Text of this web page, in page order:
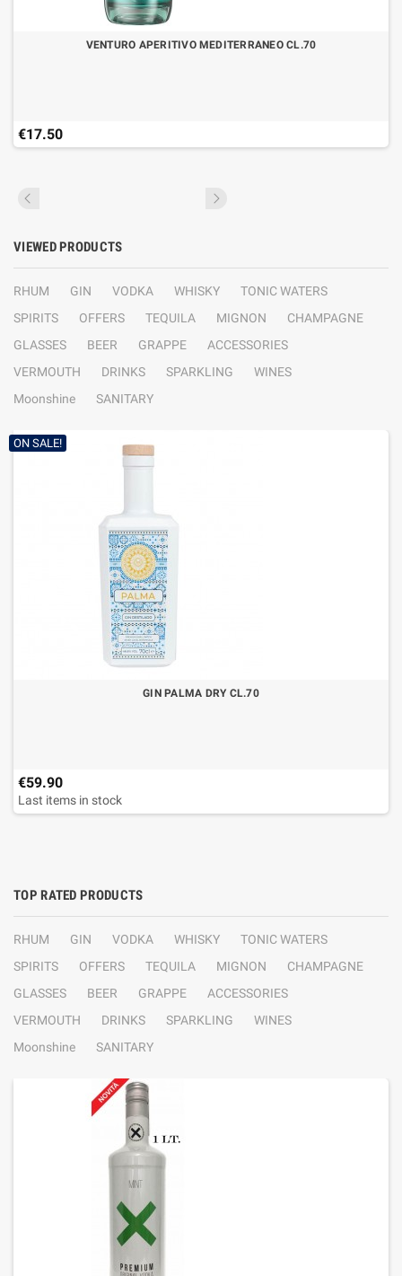
VENTURO APERITIVO MEDITERRANEO CL.70
€17.50
VIEWED PRODUCTS
RHUM GIN VODKA WHISKY
TONIC WATERS
SPIRITS
OFFERS TEQUILA MIGNON
CHAMPAGNE
GLASSES
BEER GRAPPE
ACCESSORIES
VERMOUTH
DRINKS SPARKLING
WINES
Moonshine
SANITARY
ON SALE!
GIN PALMA DRY CL.70
€59.90
Last items in stock
TOP RATED PRODUCTS
RHUM GIN VODKA WHISKY
TONIC WATERS
SPIRITS
OFFERS TEQUILA MIGNON
CHAMPAGNE
GLASSES
BEER GRAPPE
ACCESSORIES
VERMOUTH
DRINKS SPARKLING
WINES
Moonshine
SANITARY